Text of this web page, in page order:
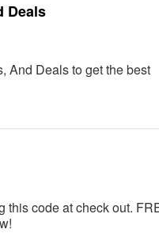
Deals
And Deals to get the best
this code at check out.